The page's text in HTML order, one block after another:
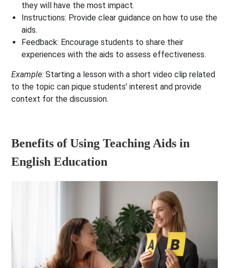
they will have the most impact.
Instructions: Provide clear guidance on how to use the
aids.
Feedback: Encourage students to share their
experiences with the aids to assess effectiveness.
Example: Starting a lesson with a short video clip related
to the topic can pique students’ interest and provide
context for the discussion.
Benefits of Using Teaching Aids in
English Education